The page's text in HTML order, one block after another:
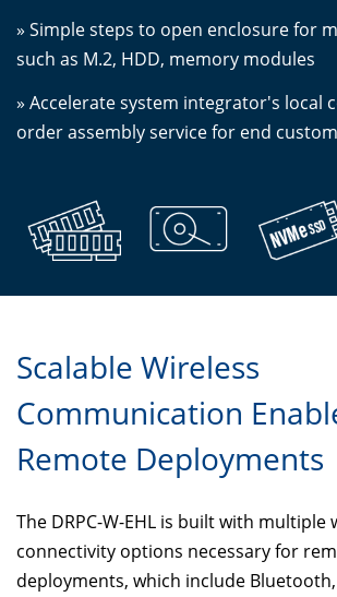
» Simple steps to open enclosure for
such as M.2, HDD, memory modules
» Accelerate system integrator's local
order assembly service for end
Scalable Wireless
Communication
Remote Deployments
The DRPC-W-EHL is built with multiple
connectivity options necessary for
deployments, which include Bluetooth,